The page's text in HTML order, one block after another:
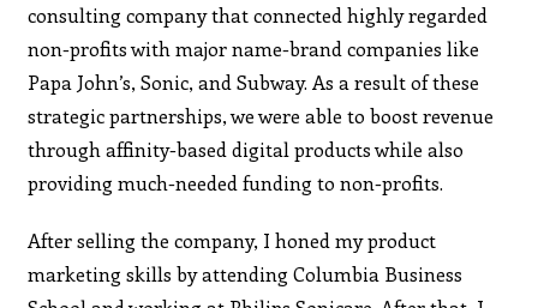
consulting company that connected highly regarded
non-profits with major name-brand companies like
Papa John’s, Sonic, and Subway. As a result of these
strategic partnerships, we were able to boost revenue
through affinity-based digital products while also
providing much-needed funding to non-profits.
After selling the company, I honed my product
marketing skills by attending Columbia Business